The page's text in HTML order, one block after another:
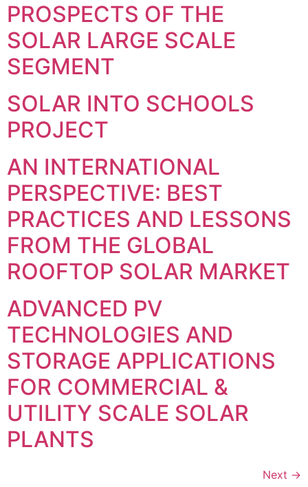
PROSPECTS OF THE
SOLAR LARGE SCALE
SEGMENT
SOLAR INTO SCHOOLS
PROJECT
AN INTERNATIONAL
PERSPECTIVE: BEST
PRACTICES AND LESSONS
FROM THE GLOBAL
ROOFTOP SOLAR MARKET
ADVANCED PV
TECHNOLOGIES AND
STORAGE APPLICATIONS
FOR COMMERCIAL &
UTILITY SCALE SOLAR
PLANTS
Next →